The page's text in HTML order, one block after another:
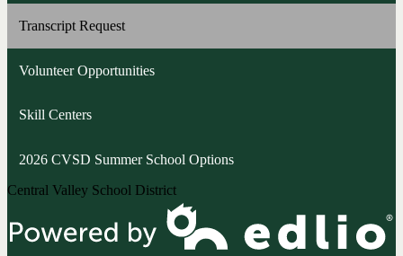
in
new
Transcript Request
Volunteer Opportunities
Skill Centers
2026 CVSD Summer School Options
Central Valley School District